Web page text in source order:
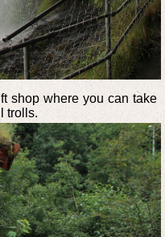
shop where you can take
trolls.